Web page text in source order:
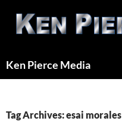
content
Ken Pierce Media
Tag Archives: esai morales